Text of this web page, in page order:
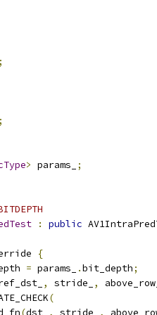
;
;
> params_
;
: public
{
= params_ .bit_depth;
, stride_ ,
(
(dst_ , stride_ ,